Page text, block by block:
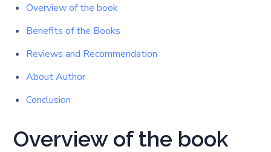
Overview of the book
Benefits of the Books
Reviews and Recommendation
About Author
Conclusion
Overview of the book